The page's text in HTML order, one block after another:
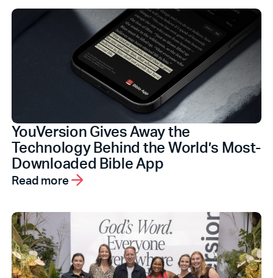
YouVersion Gives Away the
Technology Behind the World’s Most-
Downloaded Bible App
Read more